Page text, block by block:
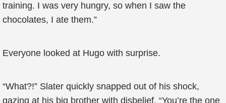
training. I was very hungry, so when I saw the
chocolates, I ate them.”
Everyone looked at Hugo with surprise.
“What?!” Slater quickly snapped out of his shock,
gazing at his big brother with disbelief. “You’re the one